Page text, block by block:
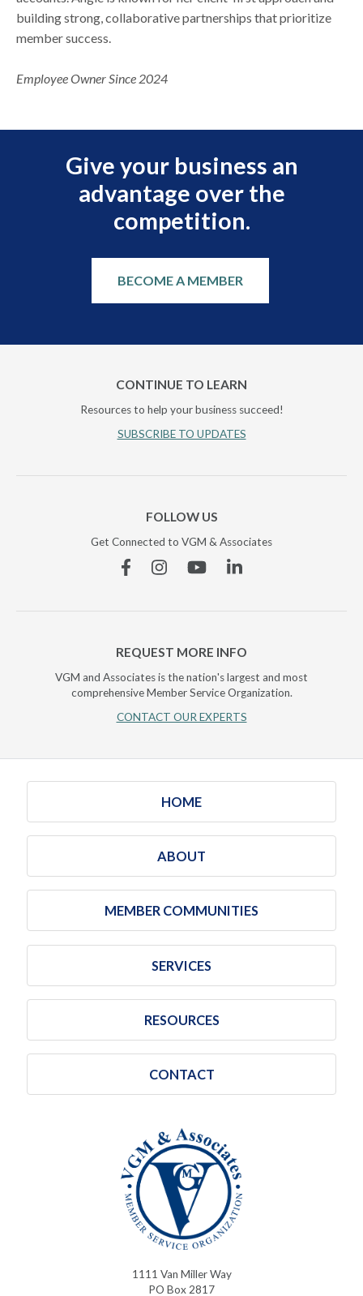
building strong, collaborative partnerships that prioritize
member success.
Employee Owner Since 2024
Give your business an
advantage over the
competition.
BECOME A MEMBER
CONTINUE TO LEARN
Resources to help your business succeed!
SUBSCRIBE TO UPDATES
FOLLOW US
Get Connected to VGM & Associates
FacebookInstagramYouTubeLinkedin
REQUEST MORE INFO
VGM and Associates is the nation's largest and most
comprehensive Member Service Organization.
CONTACT OUR EXPERTS
HOME
ABOUT
MEMBER COMMUNITIES
SERVICES
RESOURCES
CONTACT
1111 Van Miller Way
PO Box 2817